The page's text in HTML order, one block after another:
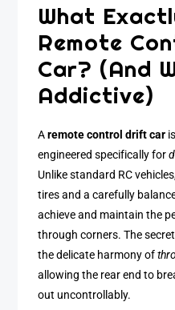
What
Remote
Car? (And
Addictive)
Aremote control drift car
engineered specifically for
Unlike standard RC
tires and a carefully
achieve and maintain the
through corners. The
the delicate harmony of
allowing the rear end to
out uncontrollably.